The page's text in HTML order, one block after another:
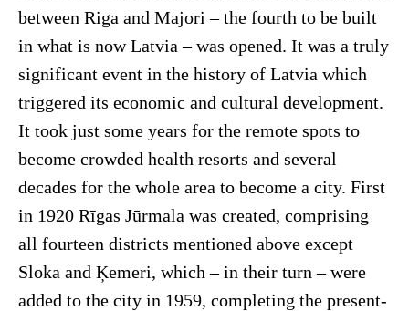
between Riga and Majori – the fourth to be built
in what is now Latvia – was opened. It was a truly
significant event in the history of Latvia which
triggered its economic and cultural development.
It took just some years for the remote spots to
become crowded health resorts and several
decades for the whole area to become a city. First
in 1920 Rīgas Jūrmala was created, comprising
all fourteen districts mentioned above except
Sloka and Ķemeri, which – in their turn – were
added to the city in 1959, completing the present-